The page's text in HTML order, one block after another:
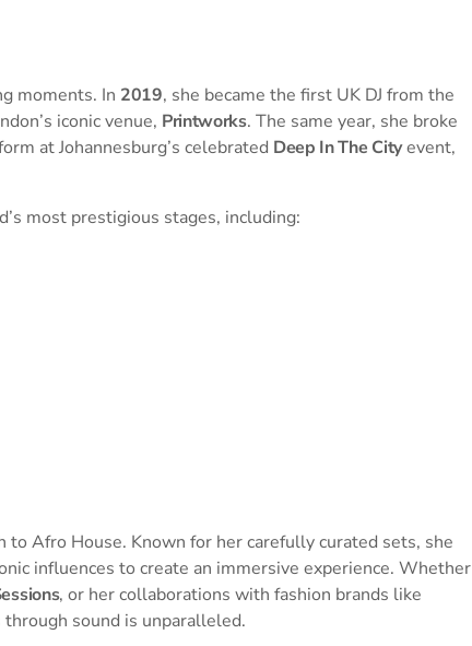
moments. In 2019, she became the first UK DJ from the
iconic venue, Printworks. The same year, she broke
at Johannesburg’s celebrated Deep In The Cityevent,
most prestigious stages, including:
Afro House. Known for her carefully curated sets, she
influences to create an immersive experience. Whether
, or her collaborations with fashion brands like
sound is unparalleled.